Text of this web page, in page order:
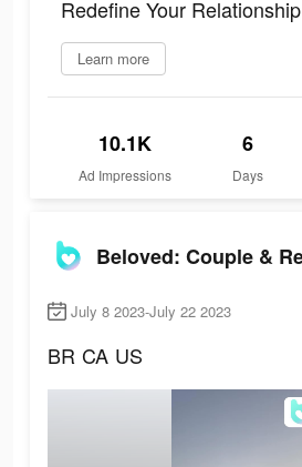
Redefine Your Relationship
Learn more
10.1K
Ad Impressions
6
Days
July 8 2023-July 22 2023
BR CA US